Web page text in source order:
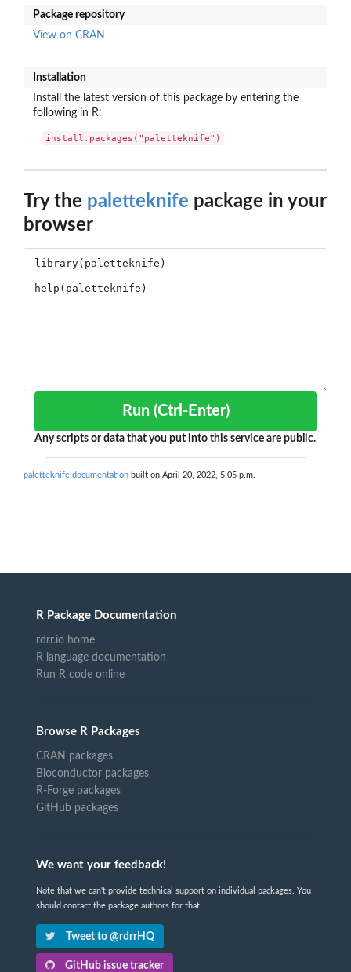
Package repository
View on CRAN
Installation
Install the latest version of this package by entering the
following in R:
install.packages("paletteknife")
Try the paletteknife package in your
browser
Run (Ctrl-Enter)
Any scripts or data that you put into this service are public.
paletteknife documentation built on April 20, 2022, 5:05 p.m.
R Package Documentation
rdrr.io home
R language documentation
Run R code online
Browse R Packages
CRAN packages
Bioconductor packages
R-Forge packages
GitHub packages
We want your feedback!
Note that we can't provide technical support on individual packages. You
should contact the package authors for that.
Tweet to @rdrrHQ
GitHub issue tracker